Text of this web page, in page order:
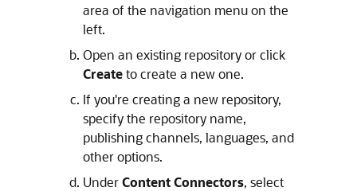
area of the navigation menu on the
left.
Open an existing repository or click
Createto create a new one.
If you're creating a new repository,
specify the repository name,
publishing channels, languages, and
other options.
UnderContent Connectors, select